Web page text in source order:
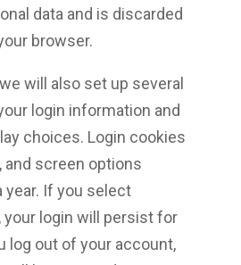
data and is discarded
browser.
will also set up several
login information and
choices. Login cookies
and screen options
year. If you select
your login will persist for
log out of your account,